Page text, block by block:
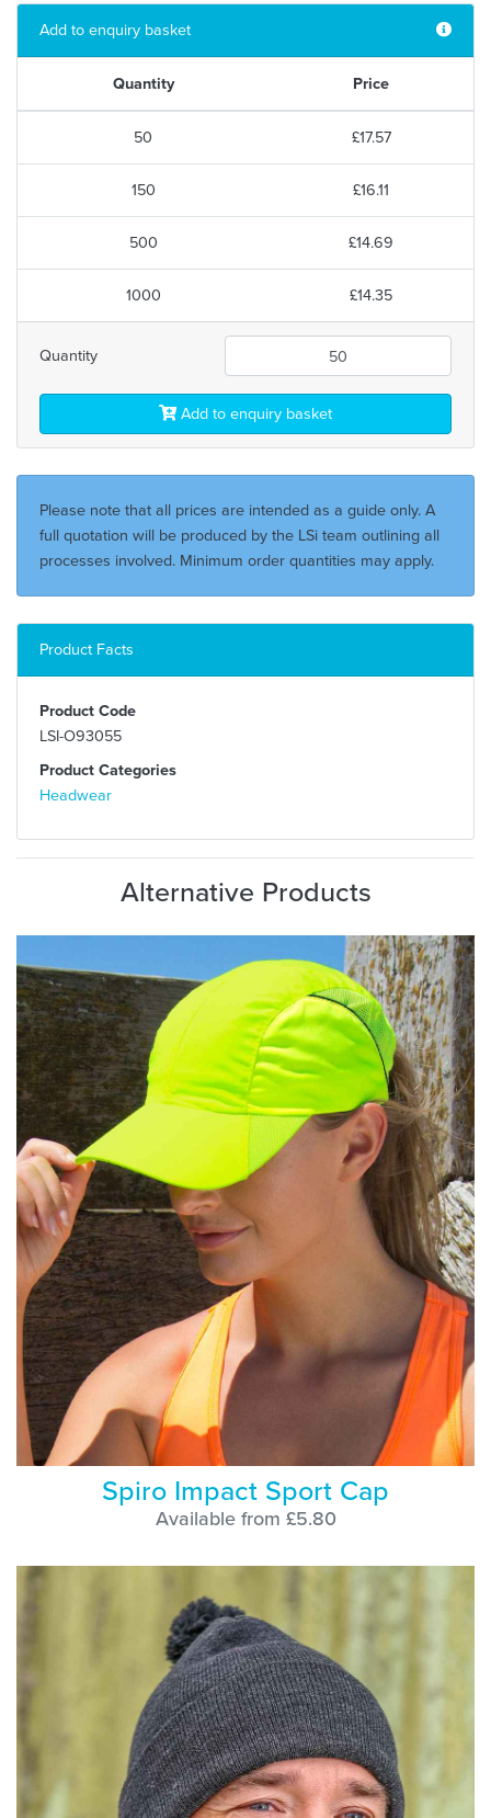
Add to enquiry basket
Quantity Price
50 £17.57
150 £16.11
500 £14.69
1000 £14.35
Quantity
Add to enquiry basket
Please note that all prices are intended as a guide only. A
full quotation will be produced by the LSi team outlining all
processes involved. Minimum order quantities may apply.
Product Facts
Product Code
LSI-O93055
Product Categories
Headwear
Alternative Products
Spiro Impact Sport Cap
Available from £5.80